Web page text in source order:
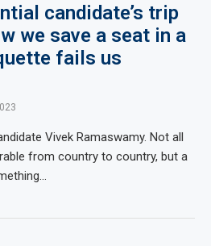
candidate’s trip
we save a seat in a
fails us
Vivek Ramaswamy. Not all
from country to country, but a